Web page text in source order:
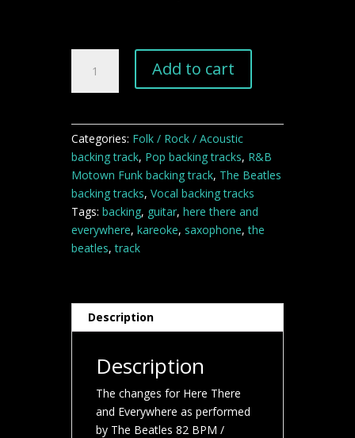
There
And
track
quantity
Add to cart
Categories: Folk / Rock / Acoustic
backing track, Pop backing tracks, R&B
Motown Funk backing track, The Beatles
backing tracks, Vocal backing tracks
Tags: backing, guitar, here there and
everywhere, kareoke, saxophone,the
beatles,track
Description
Description
The changes for Here There
and Everywhere as performed
by The Beatles 82 BPM /